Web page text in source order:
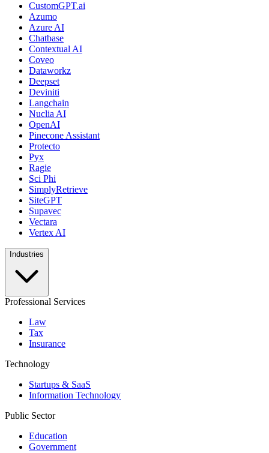
CustomGPT.ai
Azumo
Azure AI
Chatbase
Contextual AI
Coveo
Dataworkz
Deepset
Deviniti
Langchain
Nuclia AI
OpenAI
Pinecone Assistant
Protecto
Pyx
Ragie
Sci Phi
SimplyRetrieve
SiteGPT
Supavec
Vectara
Vertex AI
Industries
Professional Services
Law
Tax
Insurance
Technology
Startups & SaaS
Information Technology
Public Sector
Education
Government